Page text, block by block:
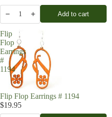
− 1 + Add to cart
Flip
Flop
Earrings
#
1194
Flip Flop Earrings # 1194
$19.95